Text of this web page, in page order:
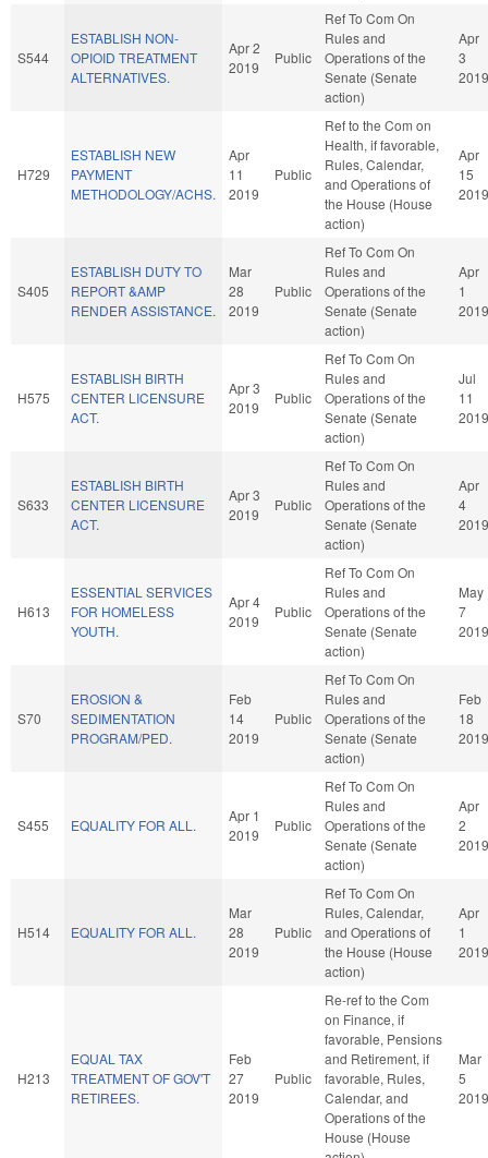
S544
ESTABLISH NON-
OPIOID TREATMENT
ALTERNATIVES.
Apr 2
2019
Public
Ref To Com On
Rules and
Operations of the
Senate (Senate
action)
Apr
3
2019
H729
ESTABLISH NEW
PAYMENT
METHODOLOGY/ACHS.
Apr
11
2019
Public
Ref to the Com on
Health, if favorable,
Rules, Calendar,
and Operations of
the House (House
action)
Apr
15
2019
S405
ESTABLISH DUTY TO
REPORT &AMP
RENDER ASSISTANCE.
Mar
28
2019
Public
Ref To Com On
Rules and
Operations of the
Senate (Senate
action)
Apr
1
2019
H575
ESTABLISH BIRTH
CENTER LICENSURE
ACT.
Apr 3
2019
Public
Ref To Com On
Rules and
Operations of the
Senate (Senate
action)
Jul
11
2019
S633
ESTABLISH BIRTH
CENTER LICENSURE
ACT.
Apr 3
2019
Public
Ref To Com On
Rules and
Operations of the
Senate (Senate
action)
Apr
4
2019
H613
ESSENTIAL SERVICES
FOR HOMELESS
YOUTH.
Apr 4
2019
Public
Ref To Com On
Rules and
Operations of the
Senate (Senate
action)
May
7
2019
S70
EROSION &
SEDIMENTATION
PROGRAM/PED.
Feb
14
2019
Public
Ref To Com On
Rules and
Operations of the
Senate (Senate
action)
Feb
18
2019
S455 EQUALITY FOR ALL.
Apr 1
2019
Public
Ref To Com On
Rules and
Operations of the
Senate (Senate
action)
Apr
2
2019
H514 EQUALITY FOR ALL.
Mar
28
2019
Public
Ref To Com On
Rules, Calendar,
and Operations of
the House (House
action)
Apr
1
2019
H213
EQUAL TAX
TREATMENT OF GOV'T
RETIREES.
Feb
27
2019
Public
Re-ref to the Com
on Finance, if
favorable, Pensions
and Retirement, if
favorable, Rules,
Calendar, and
Operations of the
House (House
Mar
5
2019